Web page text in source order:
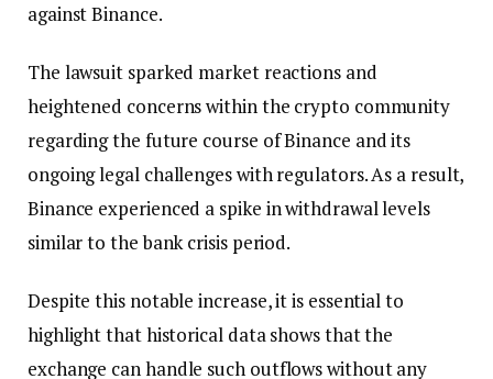
against Binance.
The lawsuit sparked market reactions and
heightened concerns within the crypto community
regarding the future course of Binance and its
ongoing legal challenges with regulators. As a result,
Binance experienced a spike in withdrawal levels
similar to the bank crisis period.
Despite this notable increase, it is essential to
highlight that historical data shows that the
exchange can handle such outflows without any